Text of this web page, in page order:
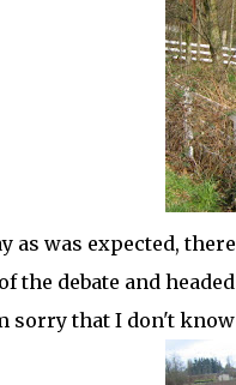
as was expected,
the debate and
sorry that I don't